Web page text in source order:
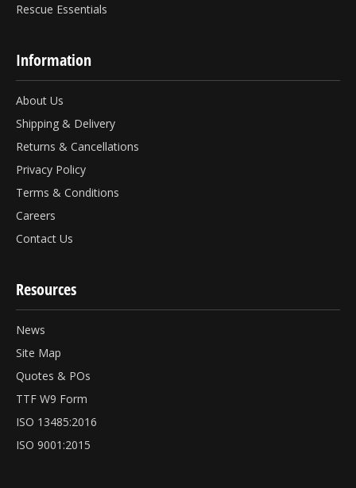
Rescue Essentials
Information
About Us
Shipping & Delivery
Returns & Cancellations
Privacy Policy
Terms & Conditions
Careers
Contact Us
Resources
News
Site Map
Quotes & POs
TTF W9 Form
ISO 13485:2016
ISO 9001:2015